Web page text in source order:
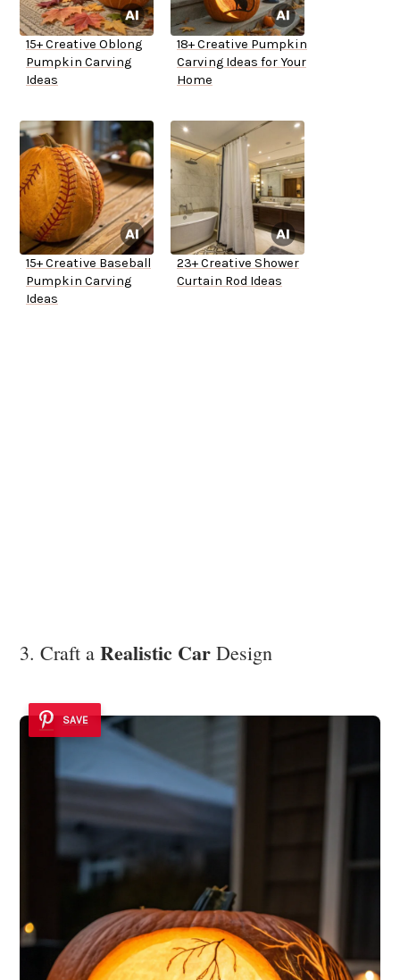
15+ Creative Oblong
Pumpkin Carving
Ideas
18+ Creative Pumpkin
Carving Ideas for Your
Home
15+ Creative Baseball
Pumpkin Carving
Ideas
23+ Creative Shower
Curtain Rod Ideas
3. Craft a Realistic Car Design
SAVE